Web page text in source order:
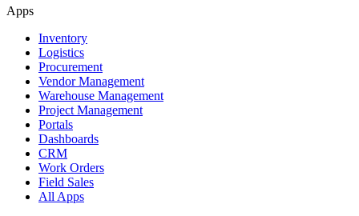
Apps
Inventory
Logistics
Procurement
Vendor Management
Warehouse Management
Project Management
Portals
Dashboards
CRM
Work Orders
Field Sales
All Apps